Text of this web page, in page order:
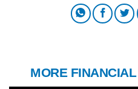
MORE